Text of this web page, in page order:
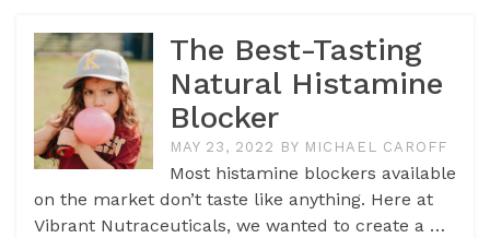
The Best-Tasting
Natural Histamine
Blocker
MAY 23, 2022 BY MICHAEL CAROFF
Most histamine blockers available
on the market don’t taste like anything. Here at
Vibrant Nutraceuticals, we wanted to create a …